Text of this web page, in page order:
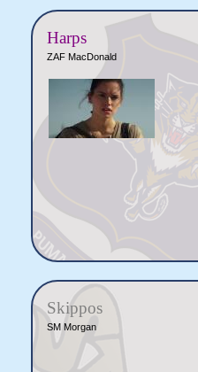
Harps
ZAF MacDonald
Skippos
SM Morgan